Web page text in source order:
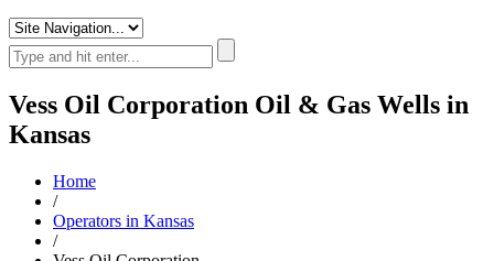
Vess Oil Corporation Oil & Gas Wells in
Kansas
Home
/
Operators in Kansas
/